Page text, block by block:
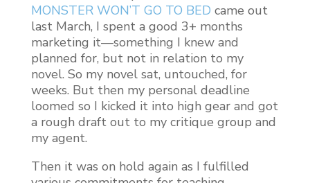
MONSTER WON’T GO TO BED came out
last March, I spent a good 3+ months
marketing it—something I knew and
planned for, but not in relation to my
novel. So my novel sat, untouched, for
weeks. But then my personal deadline
loomed so I kicked it into high gear and got
a rough draft out to my critique group and
my agent.
Then it was on hold again as I fulfilled